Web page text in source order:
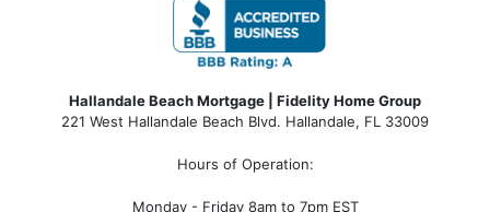
Hallandale Beach Mortgage | Fidelity Home Group
221 West Hallandale Beach Blvd. Hallandale, FL 33009
Hours of Operation:
Monday - Friday 8am to 7pm EST